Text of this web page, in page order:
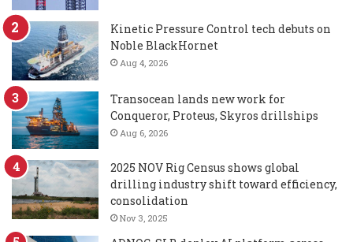
Kinetic Pressure Control tech debuts on
Noble BlackHornet
Aug 4, 2026
Transocean lands new work for
Conqueror, Proteus, Skyros drillships
Aug 6, 2026
2025 NOV Rig Census shows global
drilling industry shift toward efficiency,
consolidation
Nov 3, 2025